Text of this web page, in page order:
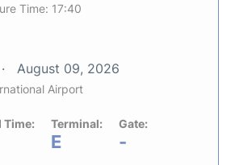
Time: 17:40
August 09, 2026
Airport
Time: Terminal:
E
Gate:
-